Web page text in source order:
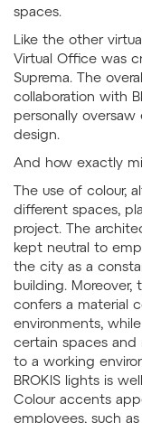
spaces.
Like the other
Virtual Office was
Suprema. The
collaboration with
personally
design.
And how exactly
The use of colour,
different spaces,
project. The
kept neutral to
the city as a
building.
confers a material
environments,
certain spaces and
to a working
BROKIS lights is
Colour accents
employees, such